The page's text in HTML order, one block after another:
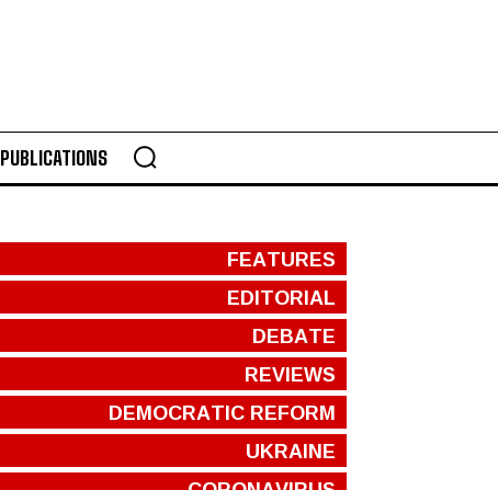
PUBLICATIONS
FEATURES
EDITORIAL
DEBATE
REVIEWS
DEMOCRATIC REFORM
UKRAINE